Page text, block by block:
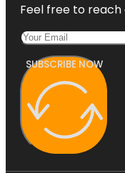
Feel free to
SUBSCRIBE NOW